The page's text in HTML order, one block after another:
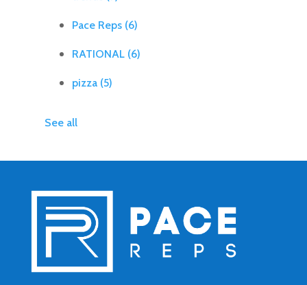
Pace Reps (6)
RATIONAL (6)
pizza (5)
See all